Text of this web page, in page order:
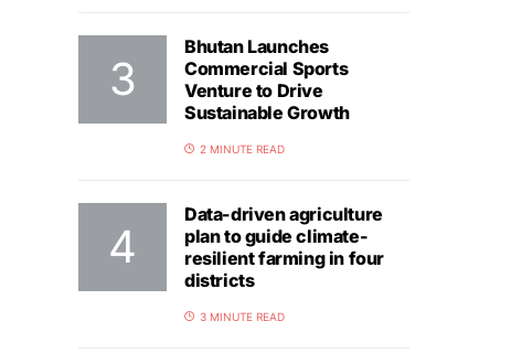
Bhutan Launches
Commercial Sports
Venture to Drive
Sustainable Growth
2 MINUTE READ
Data-driven agriculture
plan to guide climate-
resilient farming in four
districts
3 MINUTE READ